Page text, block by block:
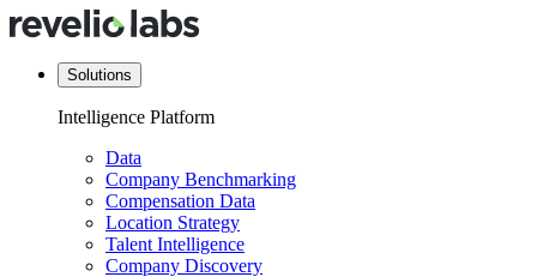
Solutions
Intelligence Platform
Data
Company Benchmarking
Compensation Data
Location Strategy
Talent Intelligence
Company Discovery